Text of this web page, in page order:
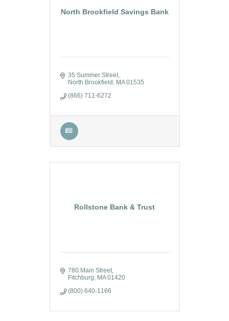
North Brookfield Savings Bank
35 Summer Street
North Brookfield
MA 01535
(866) 711-6272
Rollstone Bank & Trust
780 Main Street
Fitchburg
MA 01420
(800) 640-1166